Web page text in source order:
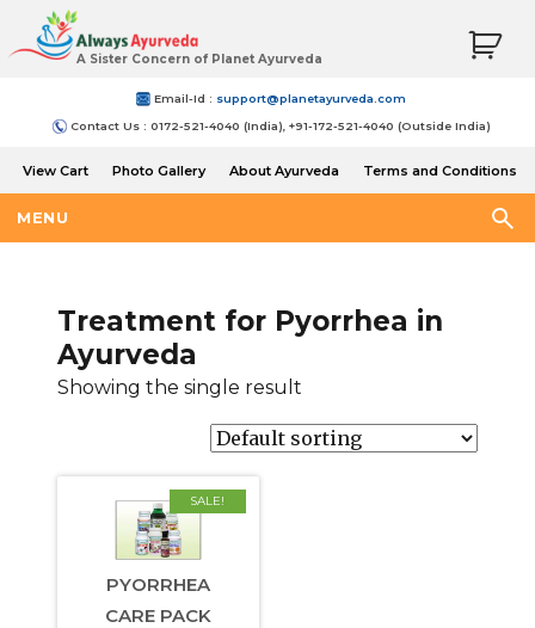
A Sister Concern of Planet Ayurveda
Email-Id : support@planetayurveda.com
Contact Us : 0172-521-4040 (India), +91-172-521-4040 (Outside India)
View Cart Photo Gallery About Ayurveda
Terms and Conditions
MENU
Treatment for Pyorrhea in
Ayurveda
Showing the single result
SALE!
PYORRHEA
CARE PACK